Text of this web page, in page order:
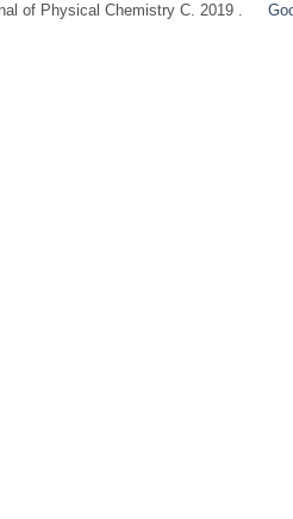
of Physical Chemistry C. 2019 .